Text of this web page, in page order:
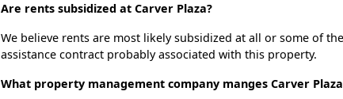
Are rents subsidized at Carver Plaza?
We believe rents are most likely subsidized at all or some of
assistance contract probably associated with this property.
What property management company manges Carver